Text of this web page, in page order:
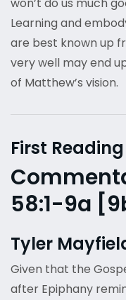
won’t do us much
Learning and
are best known up
very well may end
of Matthew’s vision.
First Reading
58:1-9a
Tyler
Given that the
after Epiphany